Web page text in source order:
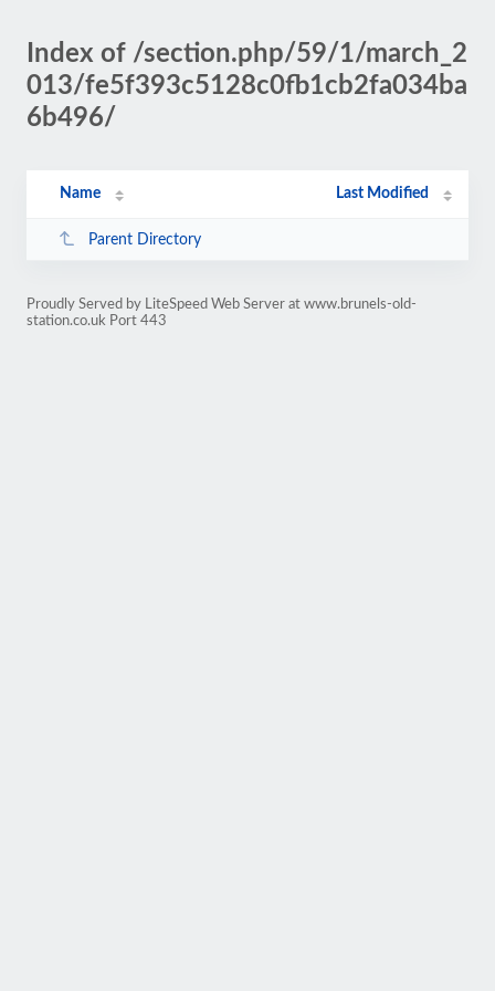
Index of /section.php/59/1/march_2
013/fe5f393c5128c0fb1cb2fa034ba
6b496/
Name Last Modified
Parent Directory
Proudly Served by LiteSpeed Web Server at www.brunels-old-
station.co.uk Port 443